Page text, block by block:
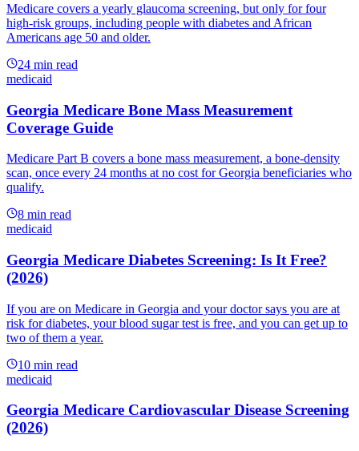
Medicare covers a yearly glaucoma screening, but only for four
high-risk groups, including people with diabetes and African
Americans age 50 and older.
24 min read
medicaid
Georgia Medicare Bone Mass Measurement
Coverage Guide
Medicare Part B covers a bone mass measurement, a bone-density
scan, once every 24 months at no cost for Georgia beneficiaries who
qualify.
8 min read
medicaid
Georgia Medicare Diabetes Screening: Is It Free?
(2026)
If you are on Medicare in Georgia and your doctor says you are at
risk for diabetes, your blood sugar test is free, and you can get up to
two of them a year.
10 min read
medicaid
Georgia Medicare Cardiovascular Disease Screening
(2026)